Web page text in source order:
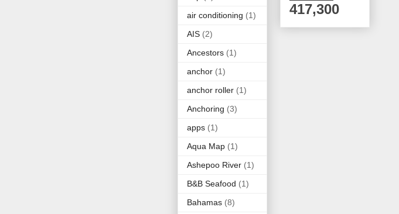
air conditioning (1)
AIS (2)
Ancestors (1)
anchor (1)
anchor roller (1)
Anchoring (3)
apps (1)
Aqua Map (1)
Ashepoo River (1)
B&B Seafood (1)
Bahamas (8)
417,300